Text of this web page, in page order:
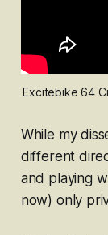
Excitebike 64
While my
different
and playing
now) only